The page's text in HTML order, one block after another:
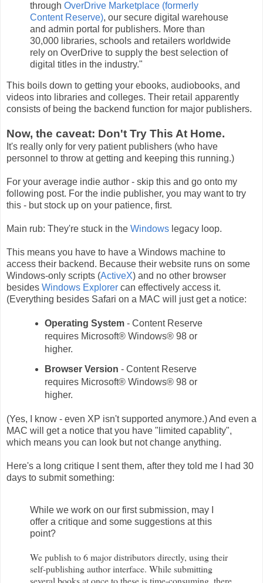
through OverDrive Marketplace (formerly
Content Reserve), our secure digital warehouse
and admin portal for publishers. More than
30,000 libraries, schools and retailers worldwide
rely on OverDrive to supply the best selection of
digital titles in the industry."
This boils down to getting your ebooks, audiobooks, and
videos into libraries and colleges. Their retail apparently
consists of being the backend function for major publishers.
Now, the caveat: Don't Try This At Home.
It's really only for very patient publishers (who have
personnel to throw at getting and keeping this running.)
For your average indie author - skip this and go onto my
following post. For the indie publisher, you may want to try
this - but stock up on your patience, first.
Main rub: They're stuck in the Windows legacy loop.
This means you have to have a Windows machine to
access their backend. Because their website runs on some
Windows-only scripts (ActiveX) and no other browser
besides Windows Explorer can effectively access it.
(Everything besides Safari on a MAC will just get a notice:
Operating System- Content Reserve
requires Microsoft® Windows® 98 or
higher.
Browser Version - Content Reserve
requires Microsoft® Windows® 98 or
higher.
(Yes, I know - even XP isn't supported anymore.) And even a
MAC will get a notice that you have "limited capablity",
which means you can look but not change anything.
Here's a long critique I sent them, after they told me I had 30
days to submit something:
While we work on our first submission, may I
offer a critique and some suggestions at this
point?
We publish to 6 major distributors directly, using their
self-publishing author interface. While submitting